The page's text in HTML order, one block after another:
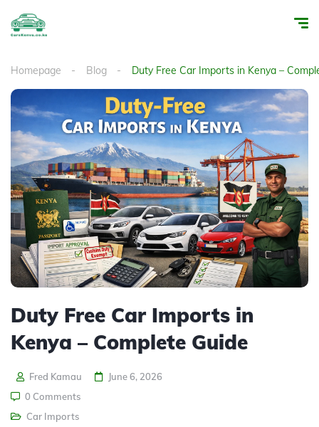
Homepage Blog Duty Free Car Imports in Kenya –
Duty Free Car Imports in
Kenya – Complete Guide
Fred Kamau
June 6, 2026
0 Comments
Car Imports